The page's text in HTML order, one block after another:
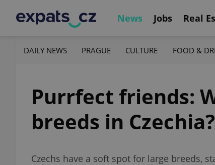
News Jobs Real
DAILY NEWS PRAGUE CULTURE FOOD &
Purrfect friends:
breeds in Czechia?
Czechs have a soft spot for large breeds,